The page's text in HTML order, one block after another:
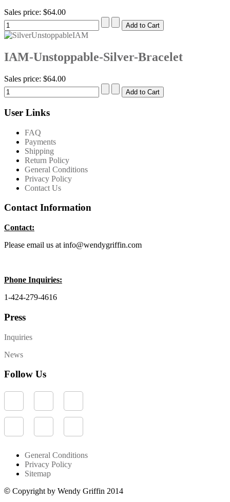
Sales price: $64.00
IAM-Unstoppable-Silver-Bracelet
Sales price: $64.00
User Links
FAQ
Payments
Shipping
Return Policy
General Conditions
Privacy Policy
Contact Us
Contact Information
Contact:
Please email us at info@wendygriffin.com
Phone Inquiries:
1-424-279-4616
Press
Inquiries
News
Follow Us
General Conditions
Privacy Policy
Sitemap
© Copyright by Wendy Griffin 2014